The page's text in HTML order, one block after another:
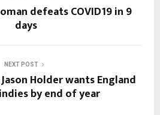
defeats COVID19 in 9
days
NEXT POST
Holder wants England
by end of year